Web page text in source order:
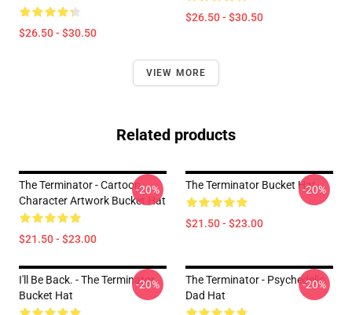
$26.50 - $30.50
$26.50 - $30.50
VIEW MORE
Related products
The Terminator - Cartoon
Character Artwork Bucket Hat
$21.50 - $23.00
-20% The Terminator Bucket Hat
$21.50 - $23.00
-20%
I'll Be Back. - The Terminator
Bucket Hat
-20%
The Terminator - Psychedelic
Dad Hat
-20%